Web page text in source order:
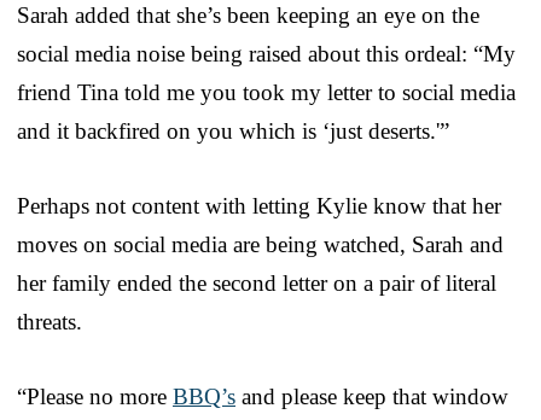
Sarah added that she’s been keeping an eye on the
social media noise being raised about this ordeal: “My
friend Tina told me you took my letter to social media
and it backfired on you which is ‘just deserts.'”
Perhaps not content with letting Kylie know that her
moves on social media are being watched, Sarah and
her family ended the second letter on a pair of literal
threats.
“Please no more BBQ’s and please keep that window